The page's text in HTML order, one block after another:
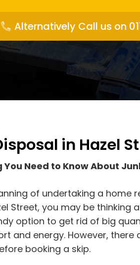
Alternatively Call us on
in Hazel
You Need to Know About
of undertaking a
Street, you may be thinking
option to get rid of big
and energy. However,
booking a skip.